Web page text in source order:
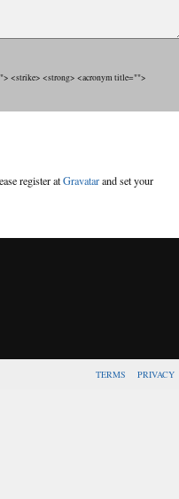
<strike> <strong> <acronym title="">
register atGravatarand set your
TERMS PRIVACY